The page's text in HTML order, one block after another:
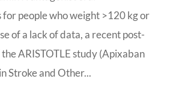
people who weight >120 kg or
of a lack of data, a recent post-
the ARISTOTLE study (Apixaban
Stroke and Other...